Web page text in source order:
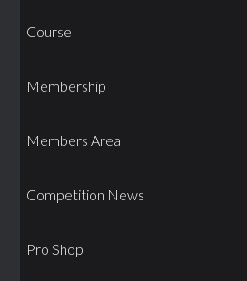
Course
Membership
Members Area
Competition News
Pro Shop